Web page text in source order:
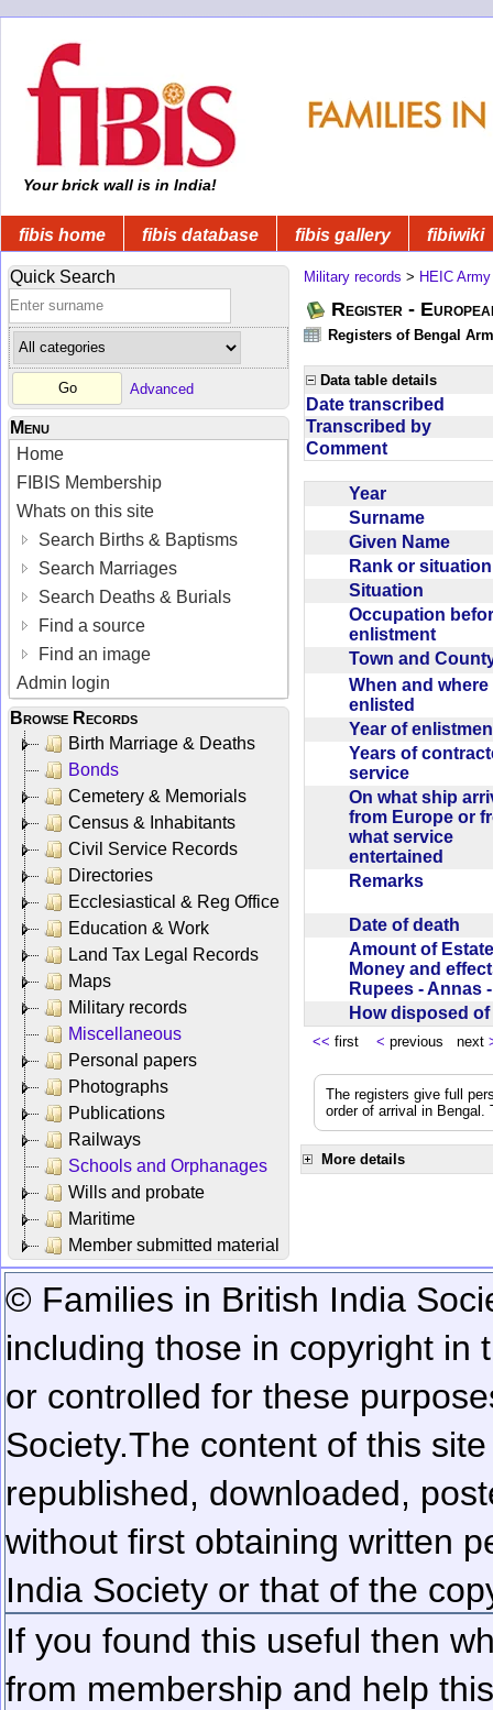
Your brick wall is in India!
fibis home fibis database fibis gallery fibiwiki
Quick Search
Advanced
Menu
Home
FIBIS Membership
Whats on this site
Search Births & Baptisms
Search Marriages
Search Deaths & Burials
Find a source
Find an image
Admin login
Browse Records
Birth Marriage & Deaths
Bonds
Cemetery & Memorials
Census & Inhabitants
Civil Service Records
Directories
Ecclesiastical & Reg Office
Education & Work
Land Tax Legal Records
Maps
Military records
Miscellaneous
Personal papers
Photographs
Publications
Railways
Schools and Orphanages
Wills and probate
Maritime
Member submitted material
Military records > HEIC Army
Register -
Registers of Bengal
Data table details
Date transcribed
Transcribed by
Comment
Year
Surname
Given Name
Rank or
Situation
Occupation
enlistment
Town and
When and
enlisted
Year of
Years of
service
On what ship
from Europe or
what service
entertained
Remarks
Date of death
Amount of
Money and
Rupees - Annas
How disposed
<< first < previous next
The registers give full
order of arrival in
More details
© Families in British India
including those in copyright in
or controlled for these
Society.The content of this
republished, downloaded,
without first obtaining written
India Society or that of the
If you found this useful then
from membership and help